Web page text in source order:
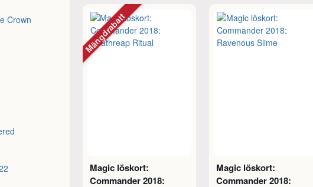
Crown
Magic löskort:
Commander 2018:
Mängdrabatt
Magic löskort:
Commander 2018: